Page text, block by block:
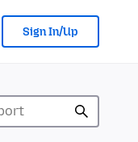
Sign In/Up